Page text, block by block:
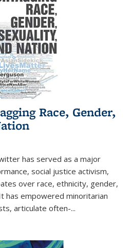
Race, Gender,
has served as a major
social justice activism,
over race, ethnicity, gender,
has empowered minoritarian
articulate often-...